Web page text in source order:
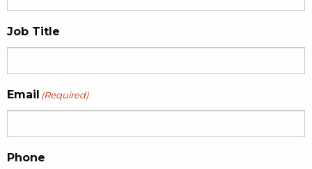
Job Title
Email (Required)
Phone